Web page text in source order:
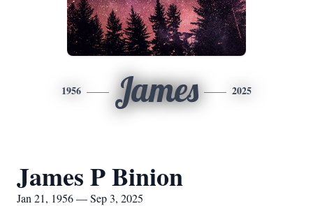
1956 James 2025
James P Binion
Jan 21, 1956 — Sep 3, 2025